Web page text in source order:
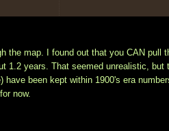
the map. I found out that you CAN pull
1.2 years. That seemed unrealistic,
been kept within 1900's era
now.